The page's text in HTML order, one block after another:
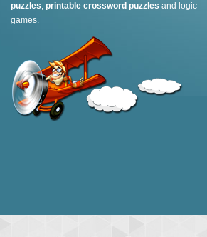
puzzles, printable crossword puzzles and logic
games.